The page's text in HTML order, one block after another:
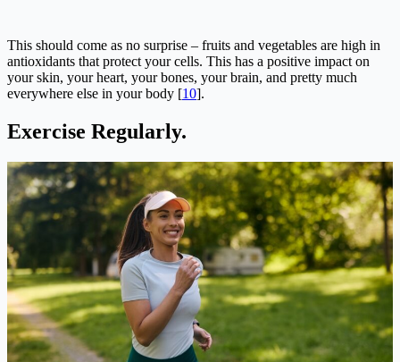
This should come as no surprise – fruits and vegetables are high in
antioxidants that protect your cells. This has a positive impact on
your skin, your heart, your bones, your brain, and pretty much
everywhere else in your body [10].
Exercise Regularly.